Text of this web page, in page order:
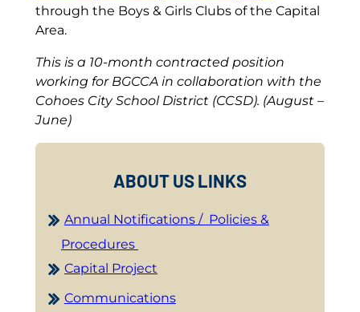
through the Boys & Girls Clubs of the Capital
Area.
This is a 10-month contracted position
working for BGCCA in collaboration with the
Cohoes City School District (CCSD). (August –
June)
ABOUT US LINKS
Annual Notifications / Policies &
Procedures
Capital Project
Communications